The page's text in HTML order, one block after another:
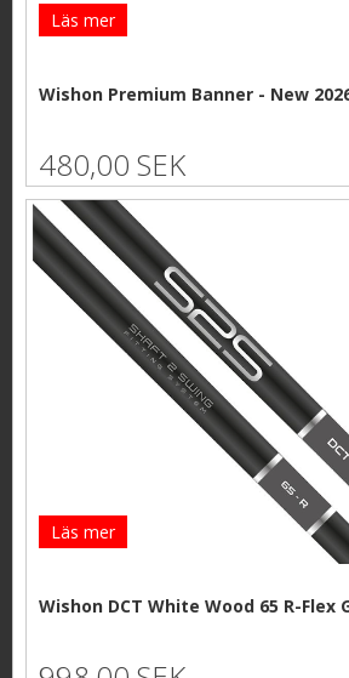
Läs mer
Wishon Premium Banner - New
480,00 SEK
Läs mer
Wishon DCT White Wood 65 R-Flex